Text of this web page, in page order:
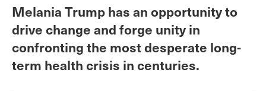
Melania Trump has an opportunity to
drive change and forge unity in
confronting the most desperate long-
term health crisis in centuries.